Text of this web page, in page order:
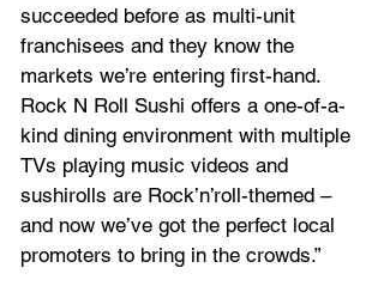
succeeded before as multi-unit
franchisees and they know the
markets we’re entering first-hand.
Rock N Roll Sushi offers a one-of-a-
kind dining environment with multiple
TVs playing music videos and
sushirolls are Rock’n’roll-themed –
and now we’ve got the perfect local
promoters to bring in the crowds.”